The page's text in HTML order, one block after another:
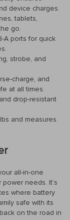
device charges.
tablets,
go.
A ports for quick
strobe, and
charge, and
at all times.
drop-resistant
and measures
all-in-one
needs. It’s
where battery
safe with its
on the road in